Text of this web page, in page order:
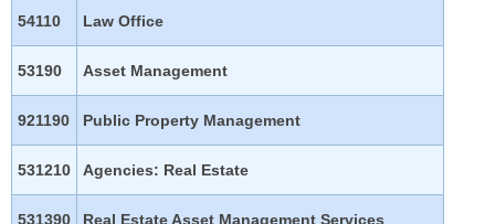
54110 Law Office
53190 Asset Management
921190 Public Property Management
531210 Agencies: Real Estate
531390 Real Estate Asset Management Services